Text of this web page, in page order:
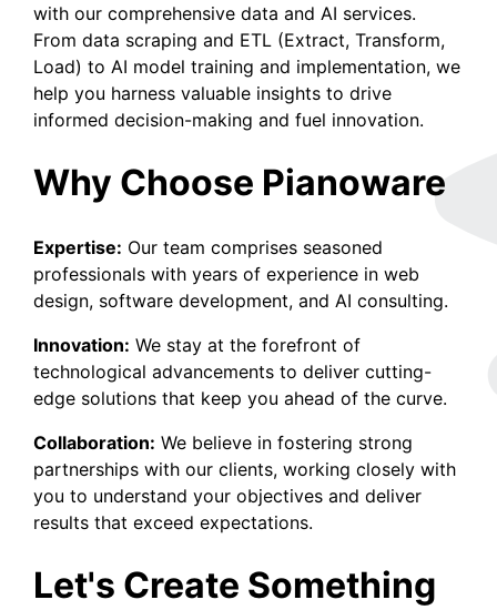
with our comprehensive data and AI services.
From data scraping and ETL (Extract, Transform,
Load) to AI model training and implementation, we
help you harness valuable insights to drive
informed decision-making and fuel innovation.
Why Choose Pianoware
Expertise: Our team comprises seasoned
professionals with years of experience in web
design, software development, and AI consulting.
Innovation: We stay at the forefront of
technological advancements to deliver cutting-
edge solutions that keep you ahead of the curve.
Collaboration: We believe in fostering strong
partnerships with our clients, working closely with
you to understand your objectives and deliver
results that exceed expectations.
Let's Create Something